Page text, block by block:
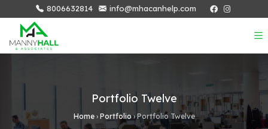
8006632814 info@mhacanhelp.com
Portfolio Twelve
Home› Portfolio›Portfolio Twelve